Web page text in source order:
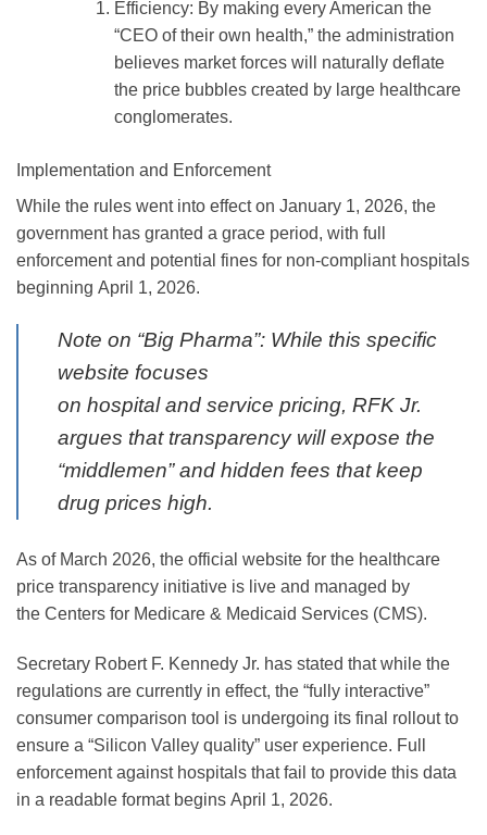
Efficiency: By making every American the
“CEO of their own health,” the administration
believes market forces will naturally deflate
the price bubbles created by large healthcare
conglomerates.
Implementation and Enforcement
While the rules went into effect on January 1, 2026, the
government has granted a grace period, with full
enforcement and potential fines for non-compliant hospitals
beginning April 1, 2026.
Note on “Big Pharma”: While this specific
website focuses
on hospitaland service pricing, RFK Jr.
argues that transparency will expose the
“middlemen” and hidden fees that keep
drug prices high.
As of March 2026, the official website for the healthcare
price transparency initiative is live and managed by
the Centers for Medicare & Medicaid Services (CMS).
Secretary Robert F. Kennedy Jr. has stated that while the
regulations are currently in effect, the “fully interactive”
consumer comparison tool is undergoing its final rollout to
ensure a “Silicon Valley quality” user experience. Full
enforcement against hospitals that fail to provide this data
in a readable format begins April 1, 2026.